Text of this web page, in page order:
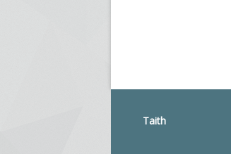
Taith